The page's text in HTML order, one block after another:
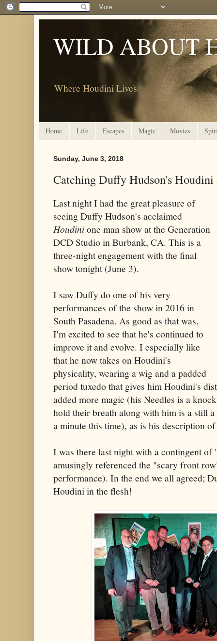
WILD ABOUT
Where Houdini Lives
Home Life Escapes Magic Movies
Sunday, June 3, 2018
Catching Duffy Hudson's
Last night I had the great pleasure of
seeing Duffy Hudson's acclaimed
Houdinione man show at the Generation
DCD Studio in Burbank, CA. This is a
three-night engagement with the final
show tonight (June 3).
I saw Duffy do one of his very
performances of the show in 2016 in
South Pasadena. As good as that was,
I'm excited to see that he's continued to
improve it and evolve. I especially like
that he now takes on Houdini's
physicality, wearing a wig and a padded
period tuxedo that gives him Houdini's
added more magic (his Needles is a
hold their breath along with him is a still
a minute this time), as is his description
I was there last night with a contingent of
amusingly referenced the "scary front
performance). In the end we all agreed;
Houdini in the flesh!